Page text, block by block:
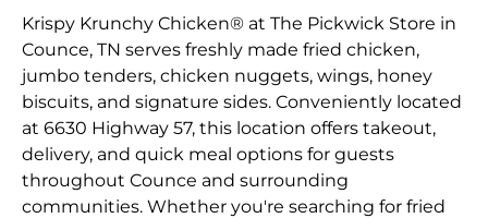
Krispy Krunchy Chicken® at The Pickwick Store in
Counce, TN serves freshly made fried chicken,
jumbo tenders, chicken nuggets, wings, honey
biscuits, and signature sides. Conveniently located
at 6630 Highway 57, this location offers takeout,
delivery, and quick meal options for guests
throughout Counce and surrounding
communities. Whether you're searching for fried